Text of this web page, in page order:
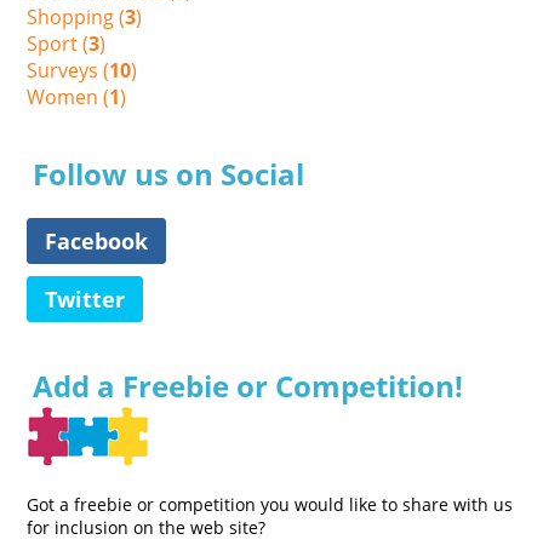
Shopping (3)
Sport (3)
Surveys (10)
Women (1)
Follow us on Social
Facebook
Twitter
Add a Freebie or Competition!
Got a freebie or competition you would like to share with us
for inclusion on the web site?